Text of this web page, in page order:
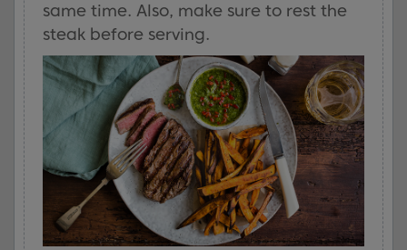
same time. Also, make sure to rest the
steak before serving.